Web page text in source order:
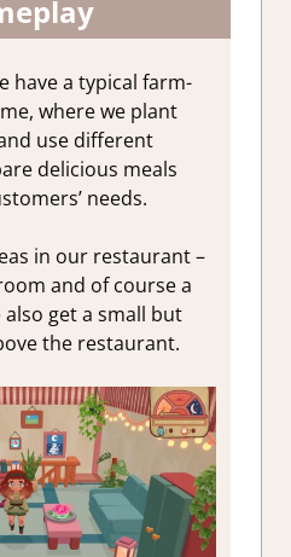
have a typical farm-
where we plant
use different
delicious meals
needs.
in our restaurant –
and of course a
get a small but
the restaurant.